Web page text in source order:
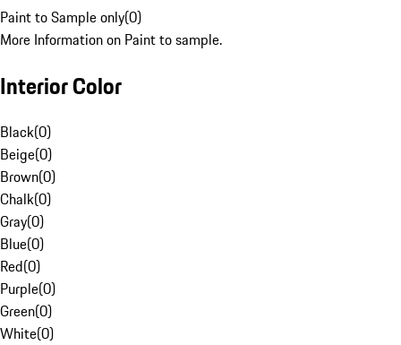
Paint to Sample only(0)
More Information on Paint to sample.
Interior Color
Black(0)
Beige(0)
Brown(0)
Chalk(0)
Gray(0)
Blue(0)
Red(0)
Purple(0)
Green(0)
White(0)